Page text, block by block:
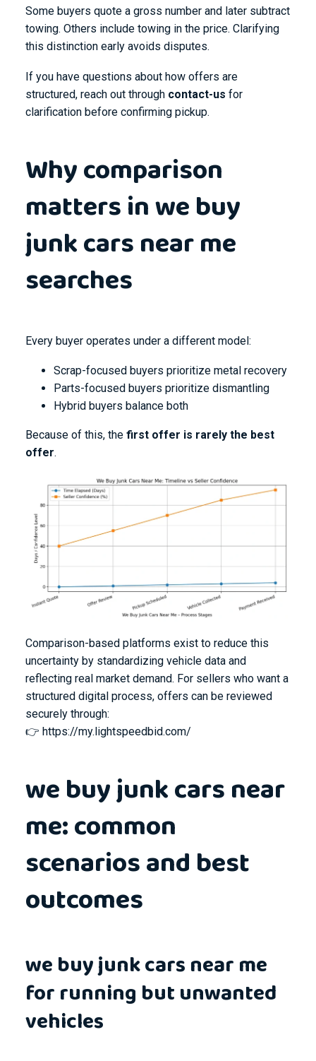
Some buyers quote a gross number and later subtract
towing. Others include towing in the price. Clarifying
this distinction early avoids disputes.
If you have questions about how offers are
structured, reach out through contact-us for
clarification before confirming pickup.
Why comparison
matters in we buy
junk cars near me
searches
Every buyer operates under a different model:
Scrap-focused buyers prioritize metal recovery
Parts-focused buyers prioritize dismantling
Hybrid buyers balance both
Because of this, the first offer is rarely the best
offer.
Comparison-based platforms exist to reduce this
uncertainty by standardizing vehicle data and
reflecting real market demand. For sellers who want a
structured digital process, offers can be reviewed
securely through:
👉 https://my.lightspeedbid.com/
we buy junk cars near
me: common
scenarios and best
outcomes
we buy junk cars near me
for running but unwanted
vehicles